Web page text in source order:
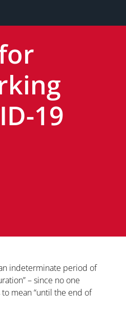
19
indeterminate period of
– since no one
mean “until the end of